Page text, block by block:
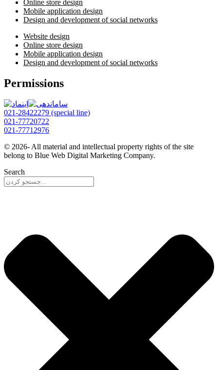
Online store design
Mobile application design
Design and development of social networks
Website design
Online store design
Mobile application design
Design and development of social networks
Permissions
021-28422279 (special line)
021-77720722
021-77712976
© 2026- All material and intellectual property rights of the site
belong to Blue Web Digital Marketing Company.
Search